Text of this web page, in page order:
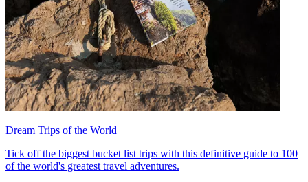
Dream Trips of the World
Tick off the biggest bucket list trips with this definitive guide to 100
of the world's greatest travel adventures.